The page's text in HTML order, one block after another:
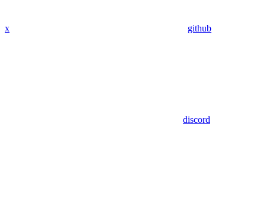
x github
discord